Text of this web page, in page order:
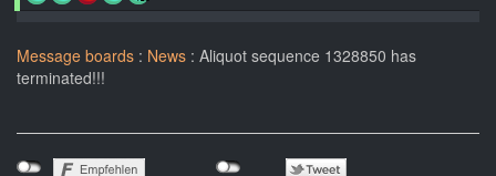
Message boards : News : Aliquot sequence 1328850 has
terminated!!!